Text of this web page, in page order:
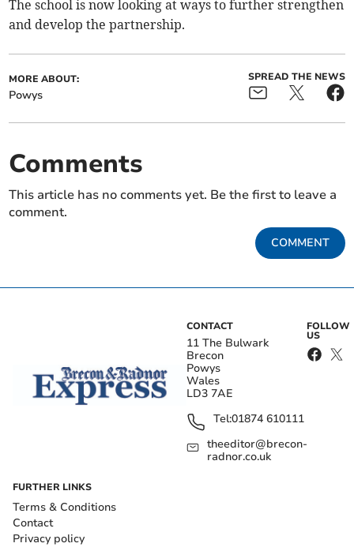
The school is now looking at ways to further strengthen
and develop the partnership.
MORE ABOUT:
Powys
SPREAD THE NEWS
Comments
This article has no comments yet. Be the first to leave a
comment.
COMMENT
CONTACT
11 The Bulwark
Brecon
Powys
Wales
LD3 7AE
Tel:01874 610111
theeditor@brecon-
radnor.co.uk
FOLLOW
US
FURTHER LINKS
Terms & Conditions
Contact
Privacy policy